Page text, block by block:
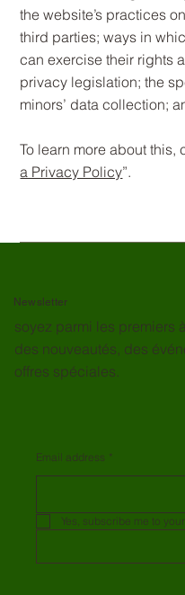
the website’s practices
third parties; ways in
can exercise their rights
privacy legislation; the
minors’ data collection;
To learn more about this,
a Privacy Policy”.
Newsletter
soyez parmi les premiers
des nouveautés, des
offres spéciales.
Email address *
Yes, subscribe me to